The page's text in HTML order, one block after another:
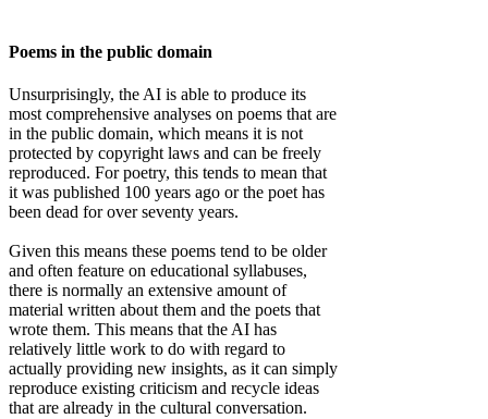
Poems in the public domain
Unsurprisingly, the AI is able to produce its
most comprehensive analyses on poems that are
in the public domain, which means it is not
protected by copyright laws and can be freely
reproduced. For poetry, this tends to mean that
it was published 100 years ago or the poet has
been dead for over seventy years.
Given this means these poems tend to be older
and often feature on educational syllabuses,
there is normally an extensive amount of
material written about them and the poets that
wrote them. This means that the AI has
relatively little work to do with regard to
actually providing new insights, as it can simply
reproduce existing criticism and recycle ideas
that are already in the cultural conversation.